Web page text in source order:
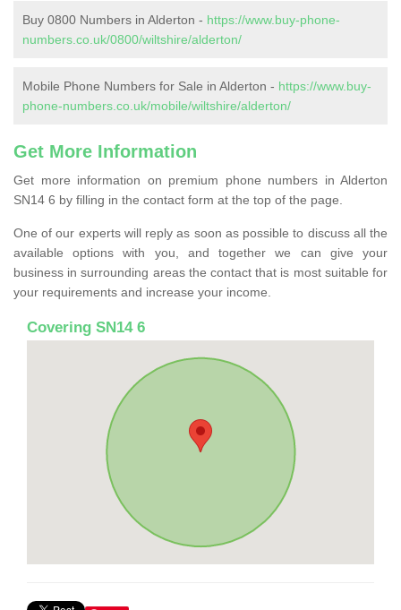
Buy 0800 Numbers in Alderton - https://www.buy-phone-
numbers.co.uk/0800/wiltshire/alderton/
Mobile Phone Numbers for Sale in Alderton - https://www.buy-
phone-numbers.co.uk/mobile/wiltshire/alderton/
Get More Information
Get more information on premium phone numbers in Alderton
SN14 6 by filling in the contact form at the top of the page.
One of our experts will reply as soon as possible to discuss all the
available options with you, and together we can give your
business in surrounding areas the contact that is most suitable for
your requirements and increase your income.
Covering SN14 6